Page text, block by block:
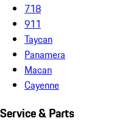
718
911
Taycan
Panamera
Macan
Cayenne
Service & Parts